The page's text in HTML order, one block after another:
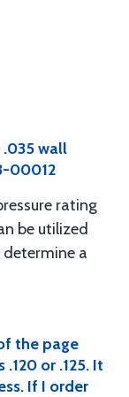
.035 wall
00012
rating
be utilized
a
the page
or .125. It
If I order